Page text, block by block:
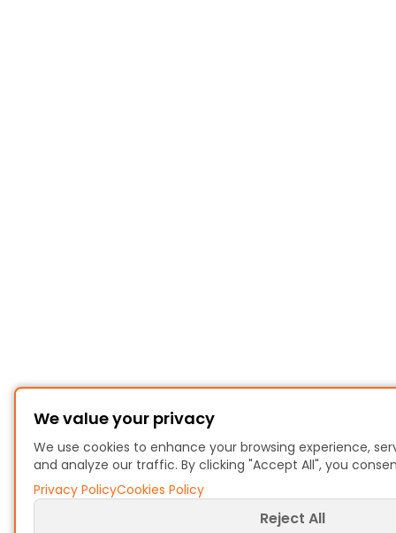
We value your privacy
We use cookies to enhance your browsing experience,
and analyze our traffic. By clicking "Accept All", you
Privacy PolicyCookies Policy
Reject All